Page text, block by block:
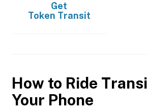
Get
Token Transit
How to Ride
Your Phone